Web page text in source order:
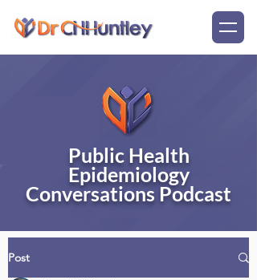
Public Health
Epidemiology
Conversations Podcast
Post